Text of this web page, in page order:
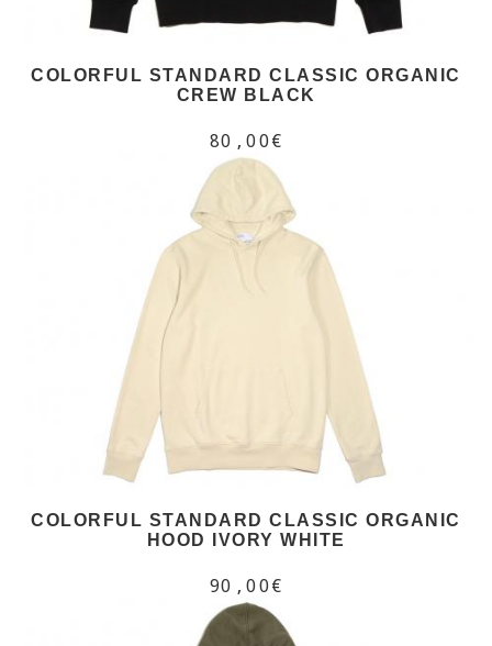
COLORFUL STANDARD CLASSIC ORGANIC
CREW BLACK
80,00€
COLORFUL STANDARD CLASSIC ORGANIC
HOOD IVORY WHITE
90,00€